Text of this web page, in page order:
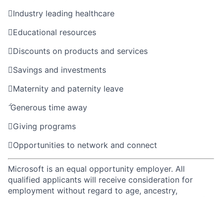
Industry leading healthcare
Educational resources
Discounts on products and services
Savings and investments
Maternity and paternity leave
Generous time away
Giving programs
Opportunities to network and connect
Microsoft is an equal opportunity employer. All
qualified applicants will receive consideration for
employment without regard to age, ancestry,